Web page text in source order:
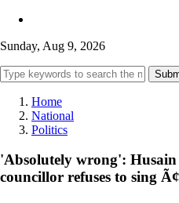
Sunday, Aug 9, 2026
Home
National
Politics
'Absolutely wrong':
councillor refuses to sing